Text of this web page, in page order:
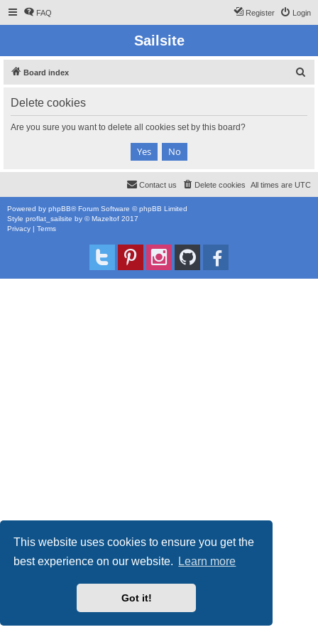
This website uses cookies to ensure you get the
best experience on our website.
Learn more
Got it!
FAQ Login
Register
Sailsite
Board index
Delete cookies
Are you sure you want to delete all cookies set by this board?
All times are UTC
Delete cookies
Contact us
Powered by phpBB® Forum Software © phpBB Limited
Style proflat_sailsite by ©Mazeltof 2017
Privacy | Terms